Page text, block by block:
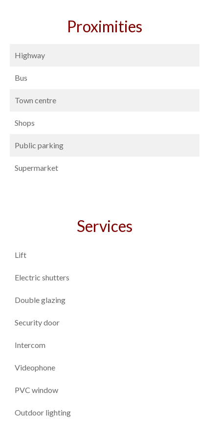
Proximities
Highway
Bus
Town centre
Shops
Public parking
Supermarket
Services
Lift
Electric shutters
Double glazing
Security door
Intercom
Videophone
PVC window
Outdoor lighting